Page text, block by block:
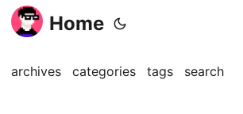
Home
archives categories tags search